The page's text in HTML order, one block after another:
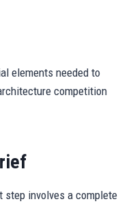
elements needed to
competition
step involves a complete